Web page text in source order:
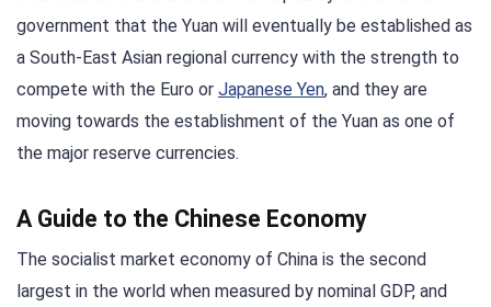
government that the Yuan will eventually be established as
a South-East Asian regional currency with the strength to
compete with the Euro or Japanese Yen, and they are
moving towards the establishment of the Yuan as one of
the major reserve currencies.
A Guide to the Chinese Economy
The socialist market economy of China is the second
largest in the world when measured by nominal GDP, and